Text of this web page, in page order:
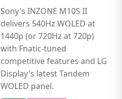
Sony's INZONE M10S II
delivers 540Hz WOLED at
1440p (or 720Hz at 720p)
with Fnatic-tuned
competitive features and LG
Display's latest Tandem
WOLED panel.